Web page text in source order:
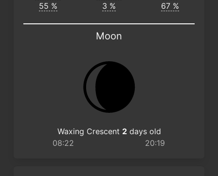
55 %
3 %
67 %
Moon
Waxing Crescent 2 days old
08:22
20:19